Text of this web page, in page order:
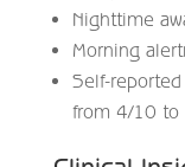
Nighttime
Morning
Self-
from 4/10 to